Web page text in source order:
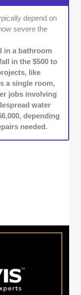
their
reports were.
filtration, setting
disposing
by reviewing
technicians,
projects.
follow-up
depend on
severe the
in a bathroom
in the $500 to
like
a single room,
jobs involving
water
depending
needed.